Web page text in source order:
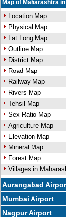
Map of Maharashtra
Location Map
Physical Map
Lat Long Map
Outline Map
District Map
Road Map
Railway Map
Rivers Map
Tehsil Map
Sex Ratio Map
Agriculture Map
Elevation Map
Mineral Map
Forest Map
Villages in
Aurangabad
Mumbai Airport
Nagpur Airport